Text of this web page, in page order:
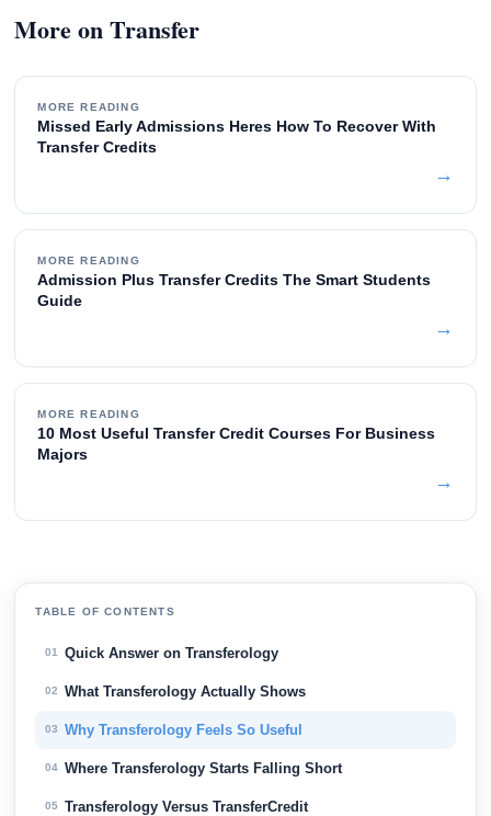
More on Transfer
MORE READING
Missed Early Admissions Heres How To Recover With
Transfer Credits
→
MORE READING
Admission Plus Transfer Credits The Smart Students
Guide
→
MORE READING
10 Most Useful Transfer Credit Courses For Business
Majors
→
TABLE OF CONTENTS
01 Quick Answer on Transferology
02 What Transferology Actually Shows
03 Why Transferology Feels So Useful
04 Where Transferology Starts Falling Short
05 Transferology Versus TransferCredit